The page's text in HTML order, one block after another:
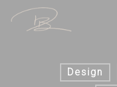
Skip
Design